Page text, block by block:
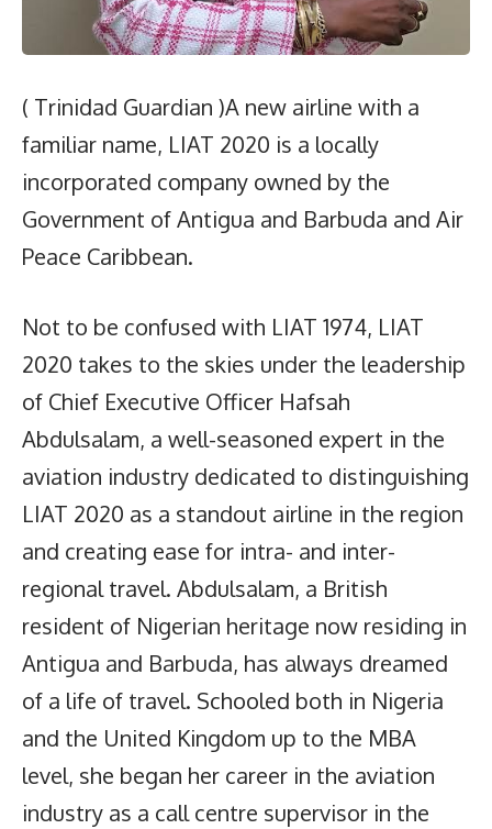
( Trinidad Guardian )A new airline with a
familiar name, LIAT 2020 is a locally
incorporated company owned by the
Government of Antigua and Barbuda and Air
Peace Caribbean.
Not to be confused with LIAT 1974, LIAT
2020 takes to the skies under the leadership
of Chief Executive Officer Hafsah
Abdulsalam, a well-seasoned expert in the
aviation industry dedicated to distinguishing
LIAT 2020 as a standout airline in the region
and creating ease for intra- and inter-
regional travel. Abdulsalam, a British
resident of Nigerian heritage now residing in
Antigua and Barbuda, has always dreamed
of a life of travel. Schooled both in Nigeria
and the United Kingdom up to the MBA
level, she began her career in the aviation
industry as a call centre supervisor in the